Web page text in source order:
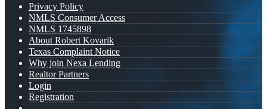
Privacy Policy
NMLS Consumer Access
NMLS 1745898
About Robert Kovarik
Texas Complaint Notice
Why join Nexa Lending
Realtor Partners
Login
Registration